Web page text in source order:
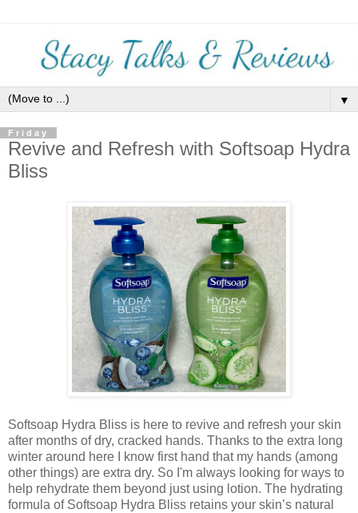
▼
Friday
Revive and Refresh with Softsoap Hydra
Bliss
Softsoap Hydra Bliss is here to revive and refresh your skin
after months of dry, cracked hands. Thanks to the extra long
winter around here I know first hand that my hands (among
other things) are extra dry. So I'm always looking for ways to
help rehydrate them beyond just using lotion. The hydrating
formula of Softsoap Hydra Bliss retains your skin’s natural